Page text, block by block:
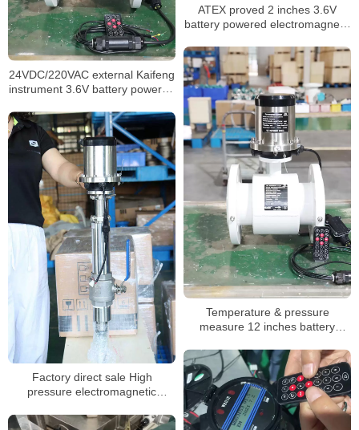
ATEX proved 2 inches 3.6V
battery powered electromagnetic
24VDC/220VAC external Kaifeng
instrument 3.6V battery powered
Temperature & pressure
measure 12 inches battery
Factory direct sale High
pressure electromagnetic